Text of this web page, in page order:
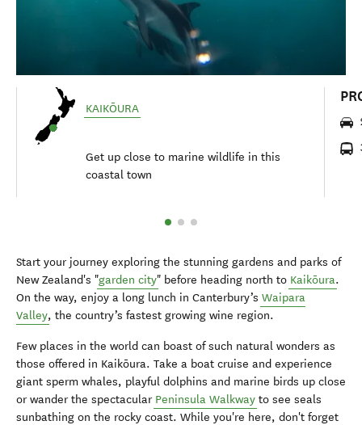
KAIKŌURA
Get up close to marine wildlife in this
coastal town
Start your journey exploring the stunning gardens and parks of
New Zealand's "garden city" before heading north to Kaikōura.
On the way, enjoy a long lunch in Canterbury’s Waipara
Valley, the country’s fastest growing wine region.
Few places in the world can boast of such natural wonders as
those offered in Kaikōura. Take a boat cruise and experience
giant sperm whales, playful dolphins and marine birds up close
or wander the spectacular Peninsula Walkway to see seals
sunbathing on the rocky coast. While you're here, don't forget